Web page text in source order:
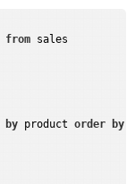
from sales
by product order by